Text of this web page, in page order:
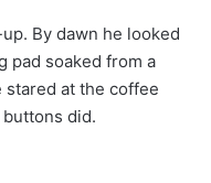
By dawn he looked
pad soaked from a
stared at the coffee
did.